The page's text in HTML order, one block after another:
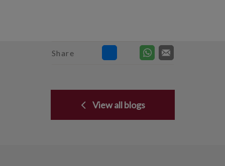
Share
View all blogs